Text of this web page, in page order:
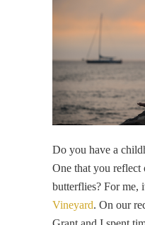
Do you have a
One that you reflect
butterflies? For me,
Vineyard. On our